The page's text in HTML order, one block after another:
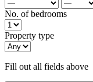
No. of bedrooms
Property type
Fill out all fields above